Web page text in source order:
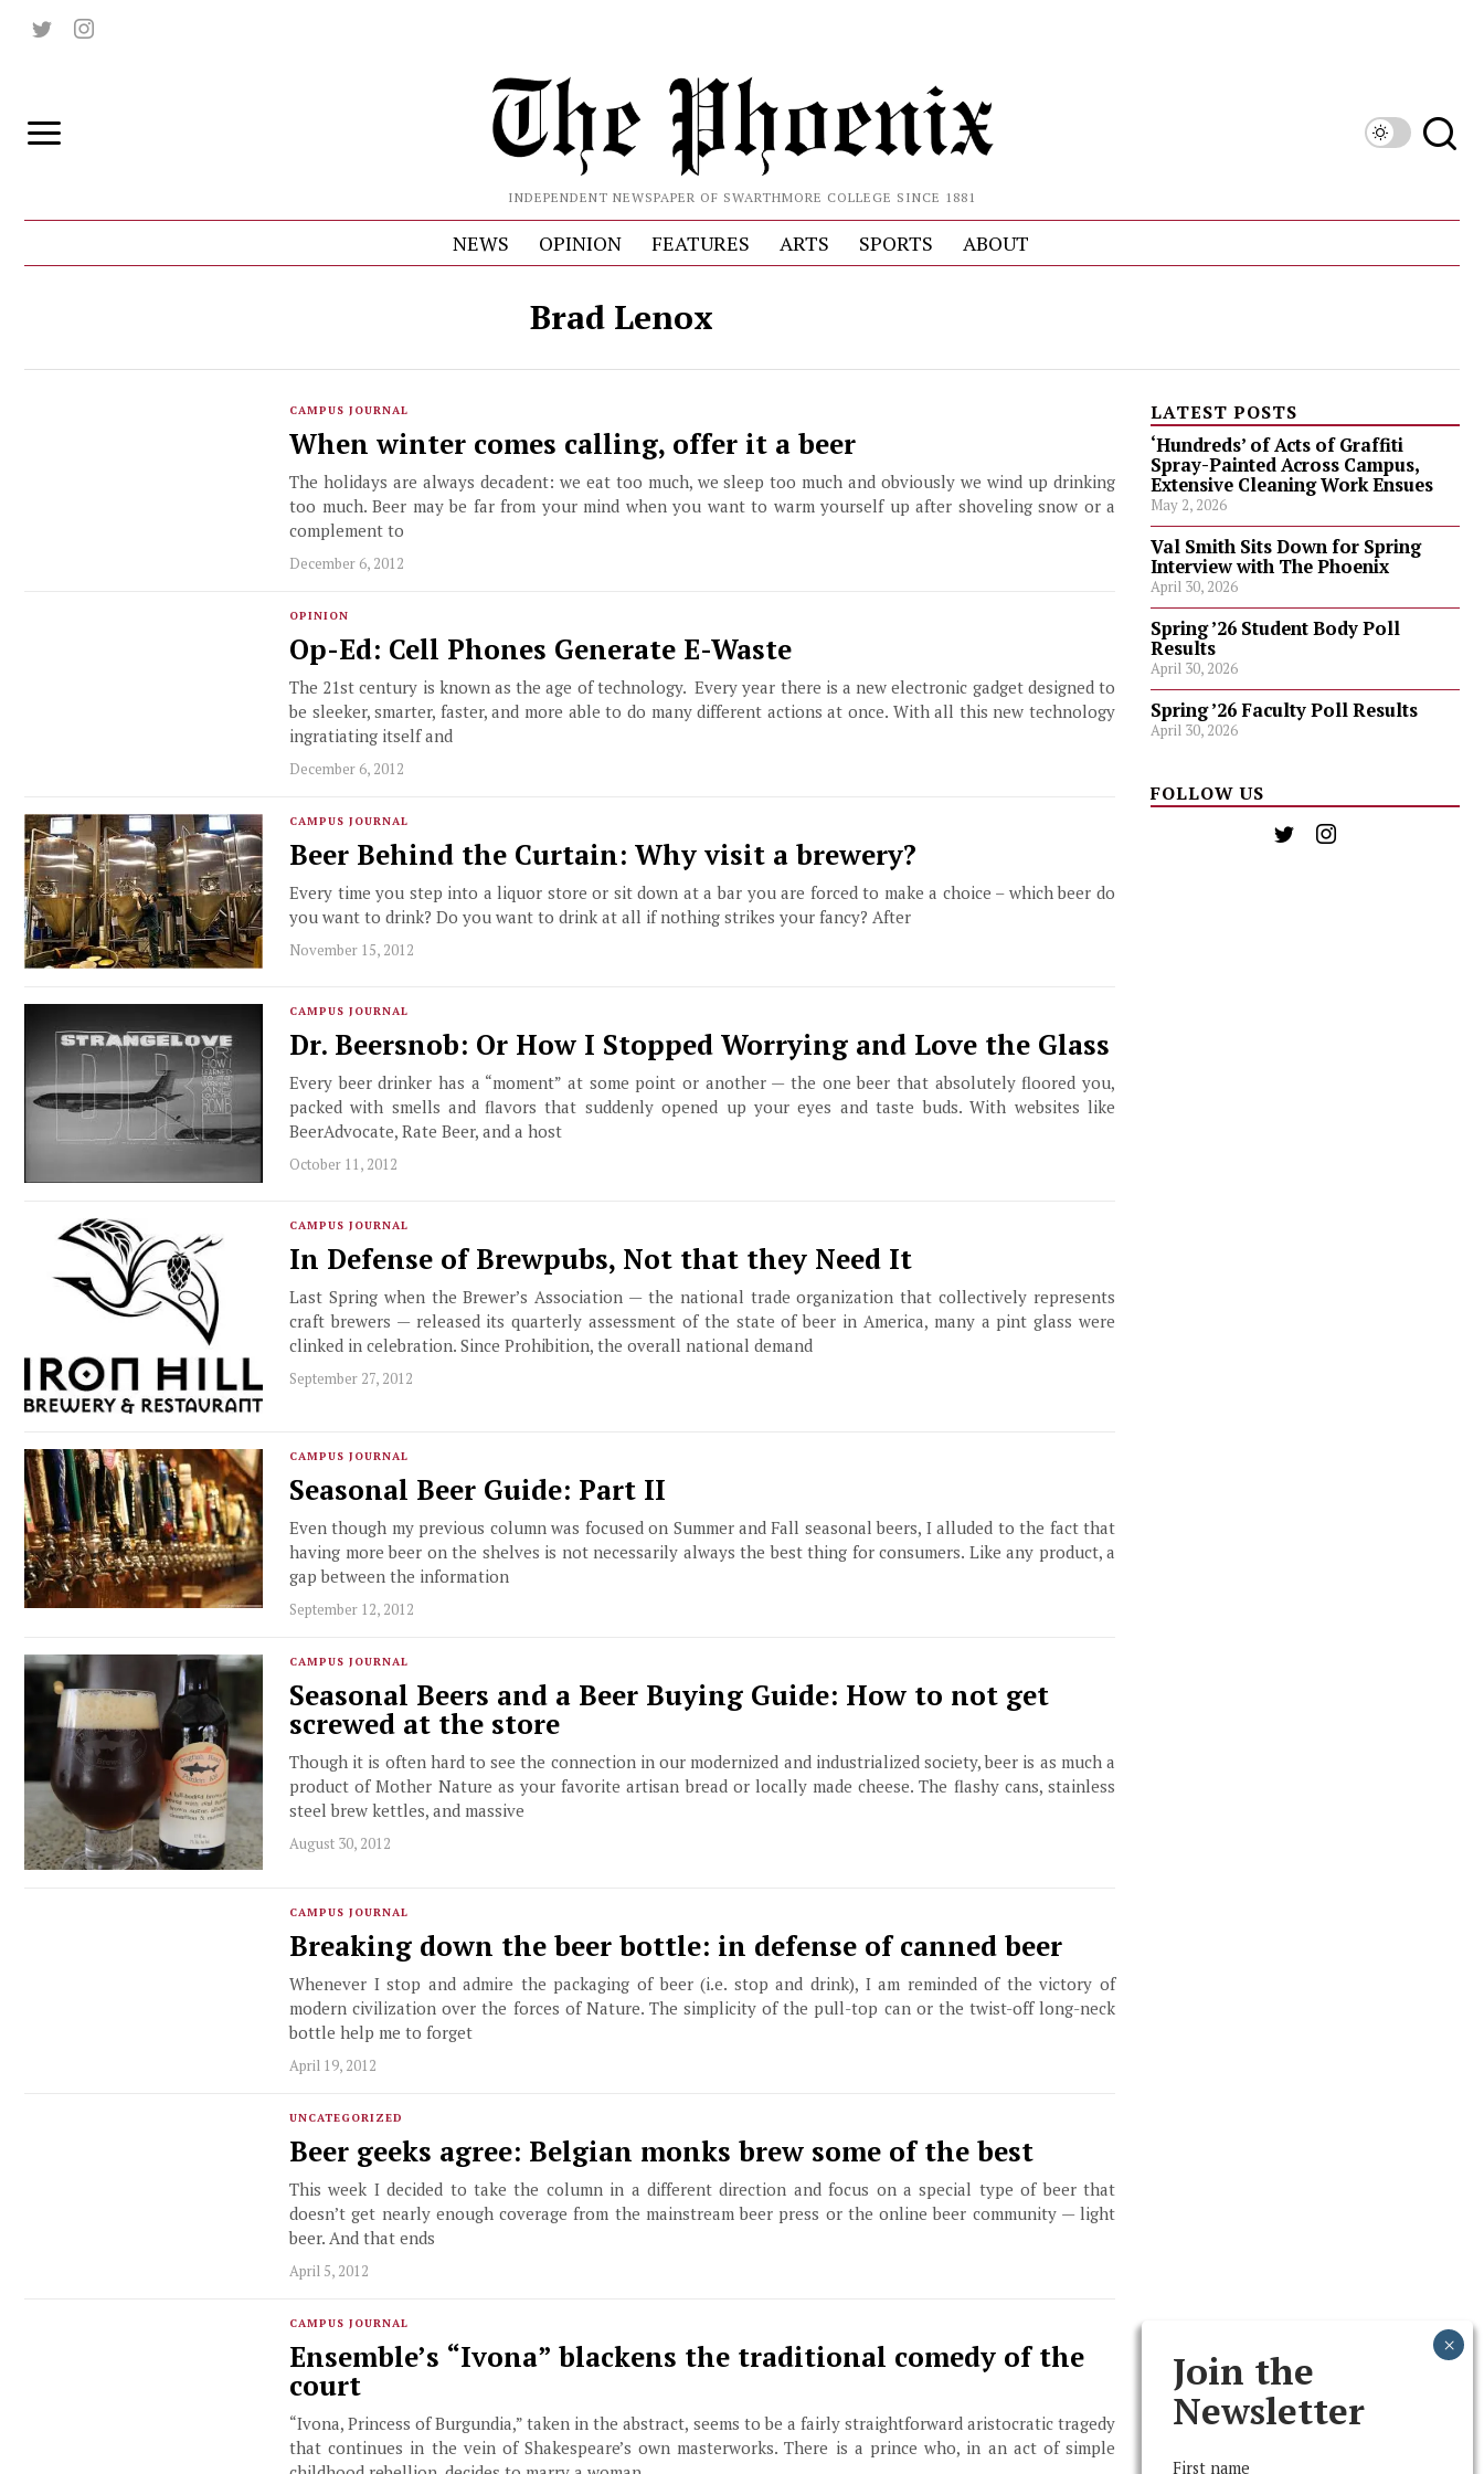
INDEPENDENT NEWSPAPER OF SWARTHMORE COLLEGE SINCE 1881
NEWS OPINION FEATURES ARTS SPORTS ABOUT
Brad Lenox
CAMPUS JOURNAL
When winter comes calling, offer it a beer
The holidays are always decadent: we eat too much, we sleep too much and obviously we wind up drinking
too much. Beer may be far from your mind when you want to warm yourself up after shoveling snow or a
complement to
December 6, 2012
OPINION
Op-Ed: Cell Phones Generate E-Waste
The 21st century is known as the age of technology. Every year there is a new electronic gadget designed to
be sleeker, smarter, faster, and more able to do many different actions at once. With all this new technology
ingratiating itself and
December 6, 2012
CAMPUS JOURNAL
Beer Behind the Curtain: Why visit a brewery?
Every time you step into a liquor store or sit down at a bar you are forced to make a choice – which beer do
you want to drink? Do you want to drink at all if nothing strikes your fancy? After
November 15, 2012
CAMPUS JOURNAL
Dr. Beersnob: Or How I Stopped Worrying and Love the Glass
Every beer drinker has a “moment” at some point or another — the one beer that absolutely floored you,
packed with smells and flavors that suddenly opened up your eyes and taste buds. With websites like
BeerAdvocate, Rate Beer, and a host
October 11, 2012
CAMPUS JOURNAL
In Defense of Brewpubs, Not that they Need It
Last Spring when the Brewer’s Association — the national trade organization that collectively represents
craft brewers — released its quarterly assessment of the state of beer in America, many a pint glass were
clinked in celebration. Since Prohibition, the overall national demand
September 27, 2012
CAMPUS JOURNAL
Seasonal Beer Guide: Part II
Even though my previous column was focused on Summer and Fall seasonal beers, I alluded to the fact that
having more beer on the shelves is not necessarily always the best thing for consumers. Like any product, a
gap between the information
September 12, 2012
CAMPUS JOURNAL
Seasonal Beers and a Beer Buying Guide: How to not get
screwed at the store
Though it is often hard to see the connection in our modernized and industrialized society, beer is as much a
product of Mother Nature as your favorite artisan bread or locally made cheese. The flashy cans, stainless
steel brew kettles, and massive
August 30, 2012
CAMPUS JOURNAL
Breaking down the beer bottle: in defense of canned beer
Whenever I stop and admire the packaging of beer (i.e. stop and drink), I am reminded of the victory of
modern civilization over the forces of Nature. The simplicity of the pull-top can or the twist-off long-neck
bottle help me to forget
April 19, 2012
UNCATEGORIZED
Beer geeks agree: Belgian monks brew some of the best
This week I decided to take the column in a different direction and focus on a special type of beer that
doesn’t get nearly enough coverage from the mainstream beer press or the online beer community — light
beer. And that ends
April 5, 2012
CAMPUS JOURNAL
Ensemble’s “Ivona” blackens the traditional comedy of the
court
“Ivona, Princess of Burgundia,” taken in the abstract, seems to be a fairly straightforward aristocratic tragedy
that continues in the vein of Shakespeare’s own masterworks. There is a prince who, in an act of simple
LATEST POSTS
‘Hundreds’ of Acts of Graffiti
Spray-Painted Across Campus,
Extensive Cleaning Work Ensues
May 2, 2026
Val Smith Sits Down for Spring
Interview with The Phoenix
April 30, 2026
Spring ’26 Student Body Poll
Results
April 30, 2026
Spring ’26 Faculty Poll Results
April 30, 2026
FOLLOW US
Join the
Newsletter
First name